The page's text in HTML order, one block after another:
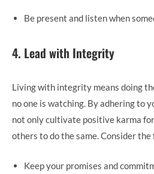
Be present and listen when
4. Lead with Integrity
Living with integrity means doing
no one is watching. By adhering to
not only cultivate positive karma
others to do the same. Consider
Keep your promises and